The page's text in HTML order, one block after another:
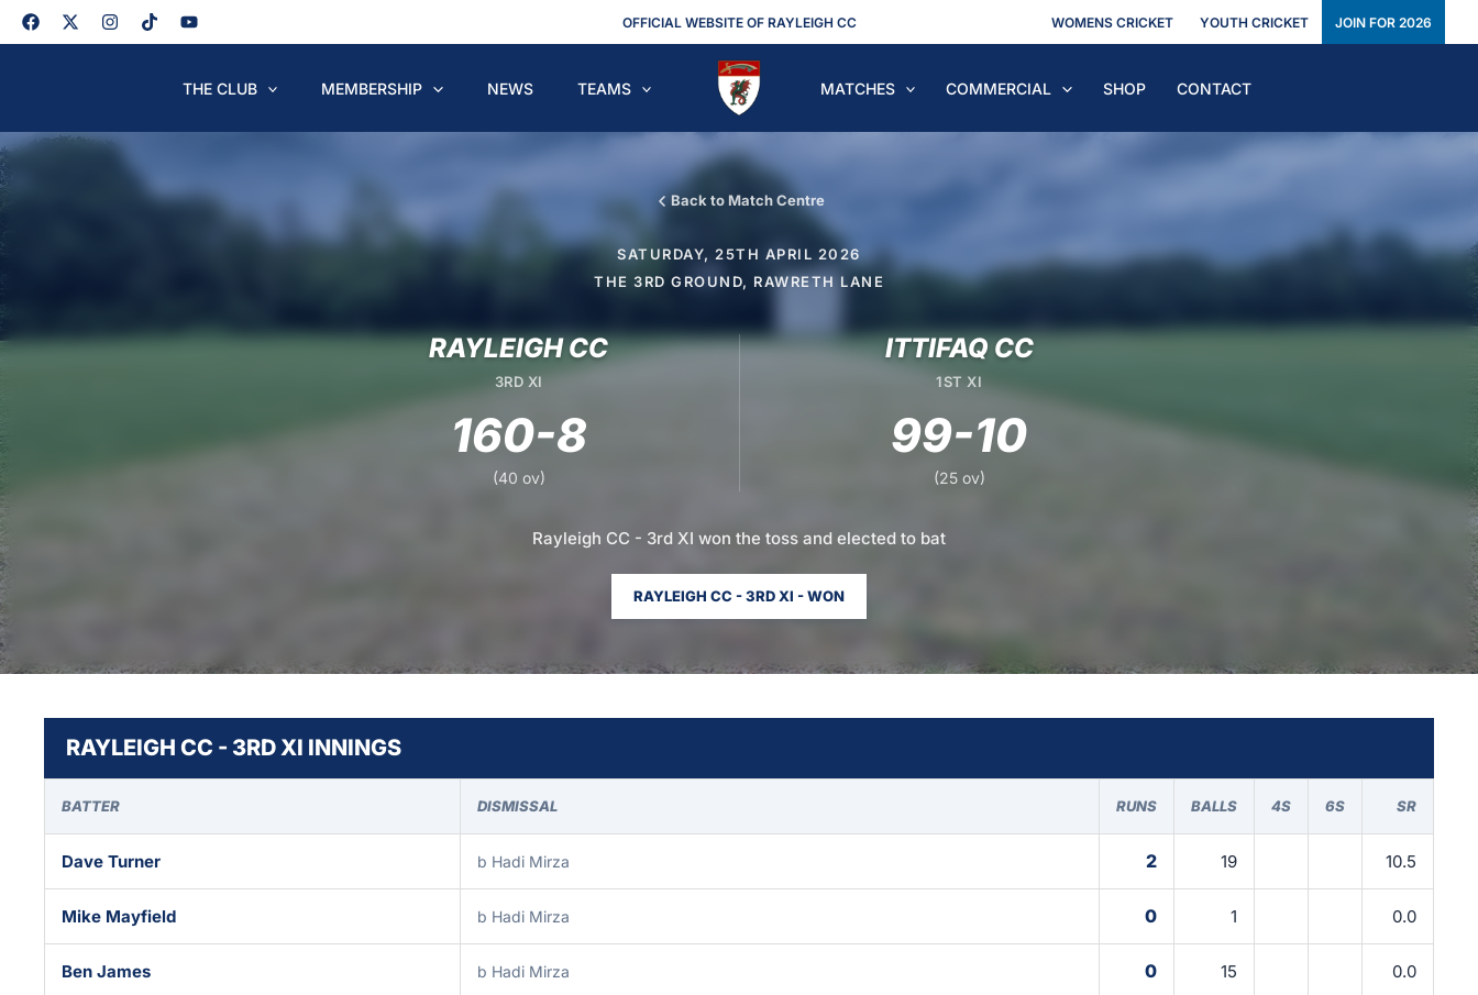
Skip
to
OFFICIAL WEBSITE OF RAYLEIGH CC WOMENS CRICKET YOUTH CRICKET JOIN FOR 2026
THE CLUB MEMBERSHIP NEWS TEAMS MATCHES COMMERCIAL SHOP CONTACT
Back to Match Centre
SATURDAY, 25TH APRIL 2026
THE 3RD GROUND, RAWRETH LANE
RAYLEIGH CC
3RD XI
160-8
(40 ov)
ITTIFAQ CC
1ST XI
99-10
(25 ov)
Rayleigh CC - 3rd XI won the toss and elected to bat
RAYLEIGH CC - 3RD XI - WON
RAYLEIGH CC - 3RD XI INNINGS
BATTER DISMISSAL RUNS BALLS 4S 6S SR
Dave Turner b Hadi Mirza 2 19 10.5
Mike Mayfield b Hadi Mirza 0 1 0.0
Ben James b Hadi Mirza 0 15 0.0